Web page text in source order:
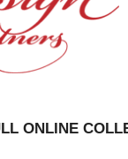
ONLINE